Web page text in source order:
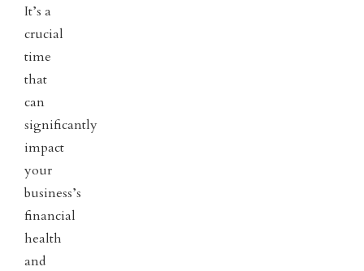
It’s a
crucial
time
that
can
significantly
impact
your
business’s
financial
health
and